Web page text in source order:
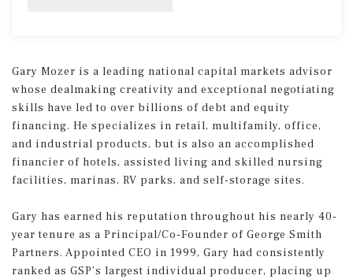
Gary Mozer is a leading national capital markets advisor
whose dealmaking creativity and exceptional negotiating
skills have led to over billions of debt and equity
financing. He specializes in retail, multifamily, office,
and industrial products, but is also an accomplished
financier of hotels, assisted living and skilled nursing
facilities, marinas, RV parks, and self-storage sites.
Gary has earned his reputation throughout his nearly 40-
year tenure as a Principal/Co-Founder of George Smith
Partners. Appointed CEO in 1999, Gary had consistently
ranked as GSP’s largest individual producer, placing up